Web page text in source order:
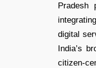
Pradesh
digital
India’s
citizen-